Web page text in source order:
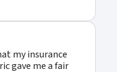
my insurance
gave me a fair